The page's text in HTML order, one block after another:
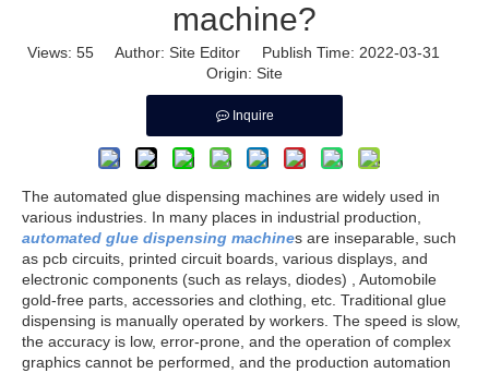
machine?
Views: 55 Author: Site Editor Publish Time: 2022-03-31
Origin: Site
Inquire
The automated glue dispensing machines are widely used in
various industries. In many places in industrial production,
automated glue dispensing machines are inseparable, such
as pcb circuits, printed circuit boards, various displays, and
electronic components (such as relays, diodes) , Automobile
gold-free parts, accessories and clothing, etc. Traditional glue
dispensing is manually operated by workers. The speed is slow,
the accuracy is low, error-prone, and the operation of complex
graphics cannot be performed, and the production automation